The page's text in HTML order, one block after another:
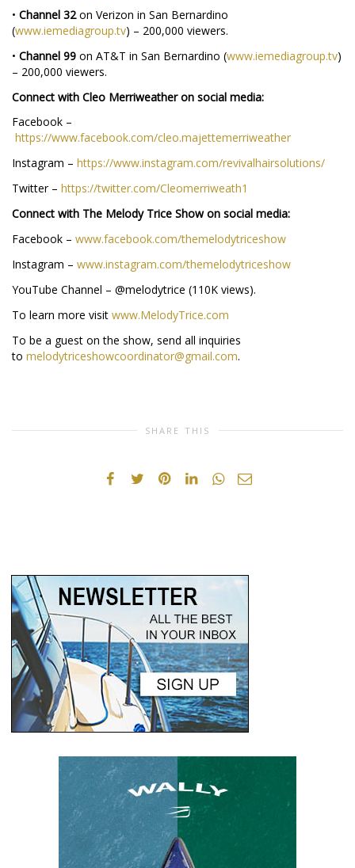
• Channel 32on Verizon in San Bernardino
(www.iemediagroup.tv) – 200,000 viewers.
• Channel 99 on AT&T in San Bernardino (www.iemediagroup.tv)
– 200,000 viewers.
Connect with Cleo Merriweather on social media:
Facebook –
https://www.facebook.com/cleo.majettemerriweather
Instagram – https://www.instagram.com/revivalhairsolutions/
Twitter – https://twitter.com/Cleomerriweath1
Connect with The Melody Trice Show on social media:
Facebook – www.facebook.com/themelodytriceshow
Instagram – www.instagram.com/themelodytriceshow
YouTube Channel – @melodytrice (110K views).
To learn more visit www.MelodyTrice.com
To be a guest on the show, send all inquiries
to melodytriceshowcoordinator@gmail.com.
SHARE THIS